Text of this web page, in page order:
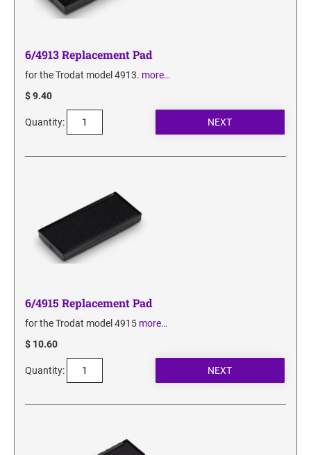
6/4913 Replacement Pad
for the Trodat model 4913. more…
$ 9.40
Quantity:
6/4915 Replacement Pad
for the Trodat model 4915 more…
$ 10.60
Quantity: